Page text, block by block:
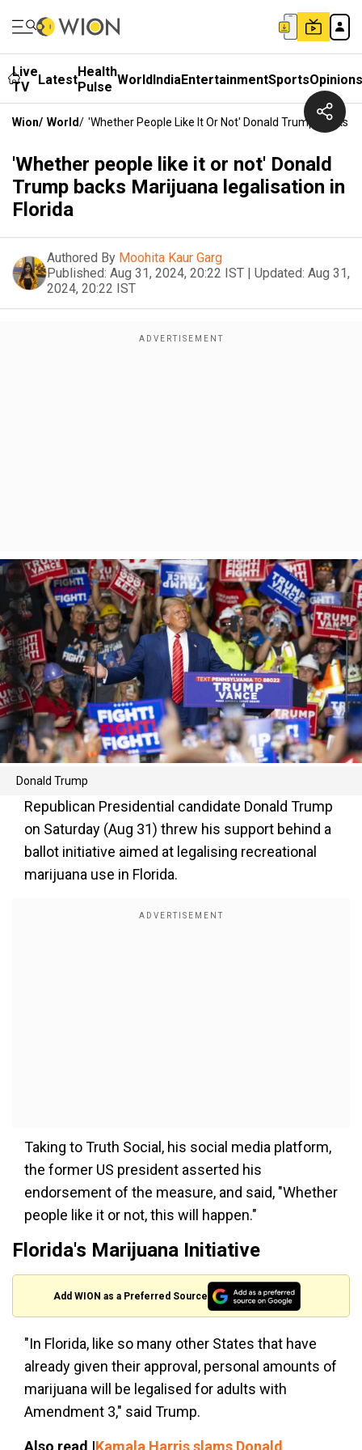
Live
TV
LatestHealth
Pulse WorldIndiaEntertainmentSportsOpinions
Wion/ World/ 'Whether People Like It Or Not' Donald Trump Backs
'Whether people like it or not' Donald
Trump backs Marijuana legalisation in
Florida
Authored By Moohita Kaur Garg
Published: Aug 31, 2024, 20:22 IST | Updated: Aug 31,
2024, 20:22 IST
Donald Trump
Republican Presidential candidate Donald Trump
on Saturday (Aug 31) threw his support behind a
ballot initiative aimed at legalising recreational
marijuana use in Florida.
Taking to Truth Social, his social media platform,
the former US president asserted his
endorsement of the measure, and said, "Whether
people like it or not, this will happen."
Florida's Marijuana Initiative
Add WION as a Preferred Source
"In Florida, like so many other States that have
already given their approval, personal amounts of
marijuana will be legalised for adults with
Amendment 3," said Trump.
Also read |Kamala Harris slams Donald